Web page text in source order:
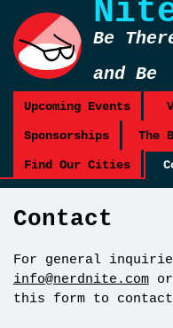
Be
and Be
Square
Upcoming Events
Sponsorships The
Find Our Cities
Contact
For general
info@nerdnite.comor
this form to contact